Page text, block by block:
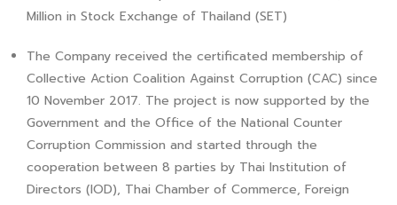
Million in Stock Exchange of Thailand (SET)
The Company received the certificated membership of
Collective Action Coalition Against Corruption (CAC) since
10 November 2017. The project is now supported by the
Government and the Office of the National Counter
Corruption Commission and started through the
cooperation between 8 parties by Thai Institution of
Directors (IOD), Thai Chamber of Commerce, Foreign